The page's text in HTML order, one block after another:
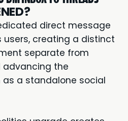
direct message
users, creating a distinct
separate from
advancing the
a standalone social